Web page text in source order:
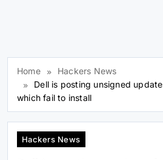
Home
Hackers News
Dell is posting unsigned
which fail to install
Hackers News